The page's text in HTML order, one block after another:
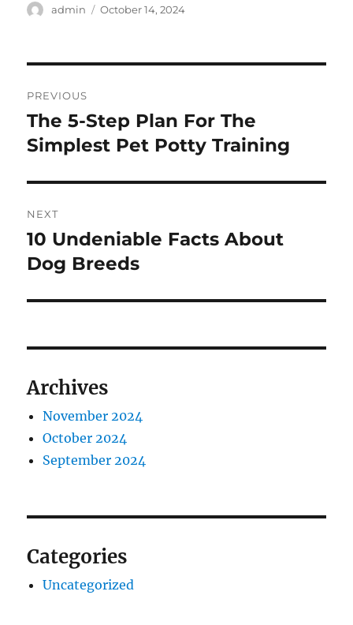
Author
admin
Posted
October 14, 2024
navigation
PREVIOUS
Previous
post:
The 5-Step Plan For The
Simplest Pet Potty Training
NEXT
Next
post:
10 Undeniable Facts About
Dog Breeds
Archives
November 2024
October 2024
September 2024
Categories
Uncategorized